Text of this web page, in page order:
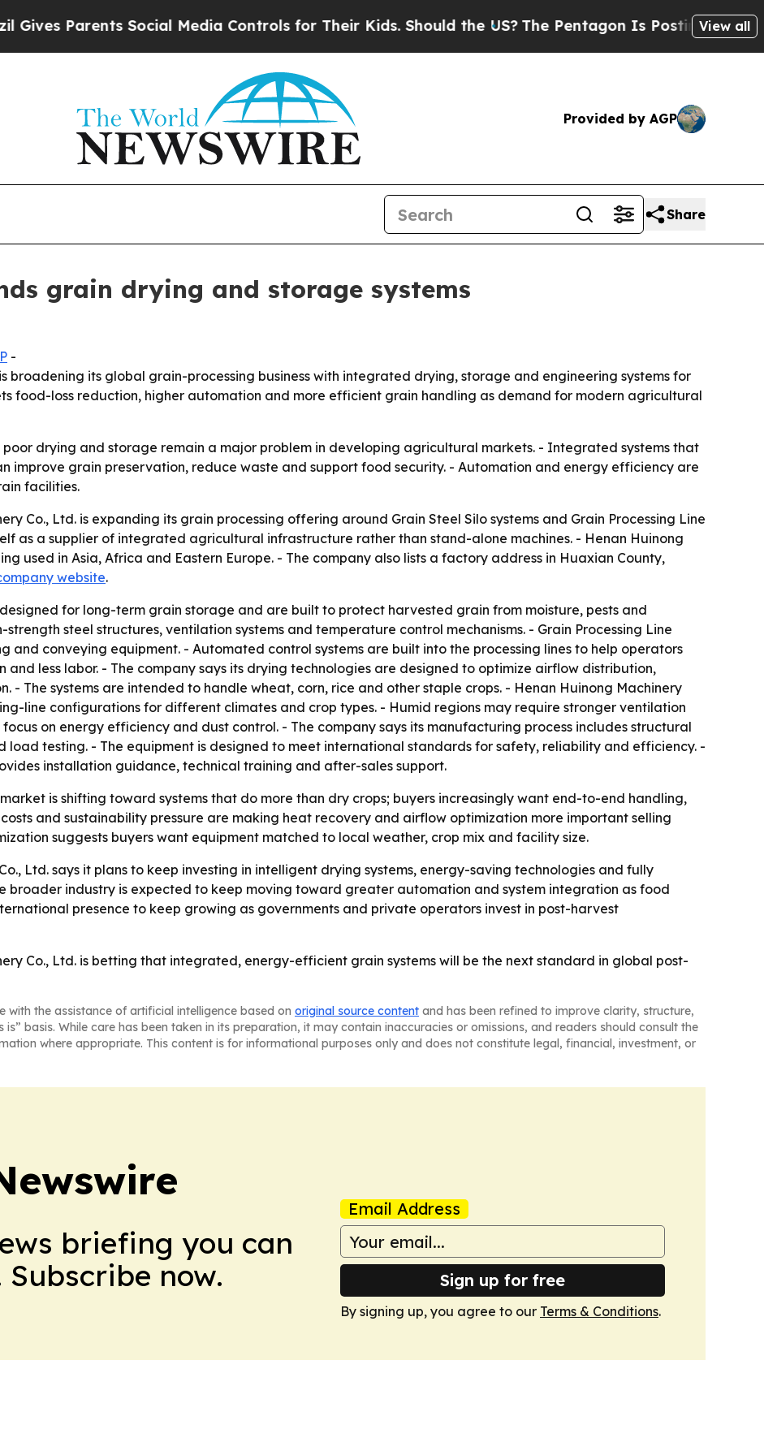
Parents Social Media Controls for Their Kids. Should the US?The Pentagon Is Posting CrypticView all
Provided by AGP
Share
grain drying and storage systems
-
broadening its global grain-processing business with integrated drying, storage and engineering systems for
food-loss reduction, higher automation and more efficient grain handling as demand for modern agricultural
poor drying and storage remain a major problem in developing agricultural markets. - Integrated systems that
improve grain preservation, reduce waste and support food security. - Automation and energy efficiency are
facilities.
Co., Ltd. is expanding its grain processing offering around Grain Steel Silo systems and Grain Processing Line
as a supplier of integrated agricultural infrastructure rather than stand-alone machines. - Henan Huinong
used in Asia, Africa and Eastern Europe. - The company also lists a factory address in Huaxian County,
website.
designed for long-term grain storage and are built to protect harvested grain from moisture, pests and
steel structures, ventilation systems and temperature control mechanisms. - Grain Processing Line
and conveying equipment. - Automated control systems are built into the processing lines to help operators
and less labor. - The company says its drying technologies are designed to optimize airflow distribution,
- The systems are intended to handle wheat, corn, rice and other staple crops. - Henan Huinong Machinery
line configurations for different climates and crop types. - Humid regions may require stronger ventilation
on energy efficiency and dust control. - The company says its manufacturing process includes structural
load testing. - The equipment is designed to meet international standards for safety, reliability and efficiency. -
installation guidance, technical training and after-sales support.
is shifting toward systems that do more than dry crops; buyers increasingly want end-to-end handling,
and sustainability pressure are making heat recovery and airflow optimization more important selling
suggests buyers want equipment matched to local weather, crop mix and facility size.
Ltd. says it plans to keep investing in intelligent drying systems, energy-saving technologies and fully
broader industry is expected to keep moving toward greater automation and system integration as food
presence to keep growing as governments and private operators invest in post-harvest
Co., Ltd. is betting that integrated, energy-efficient grain systems will be the next standard in global post-
with the assistance of artificial intelligence based on original source content and has been refined to improve clarity, structure,
basis. While care has been taken in its preparation, it may contain inaccuracies or omissions, and readers should consult the
where appropriate. This content is for informational purposes only and does not constitute legal, financial, investment, or
briefing you can
now.
Email Address
Sign up for free
By signing up, you agree to our Terms & Conditions.